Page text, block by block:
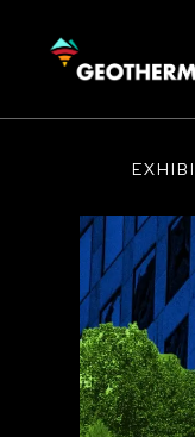
CONTENT